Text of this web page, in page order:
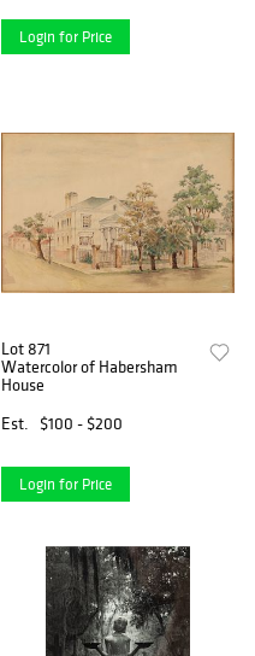
Login for Price
Lot 871
Watercolor of Habersham
House
Est.
$100 - $200
Login for Price